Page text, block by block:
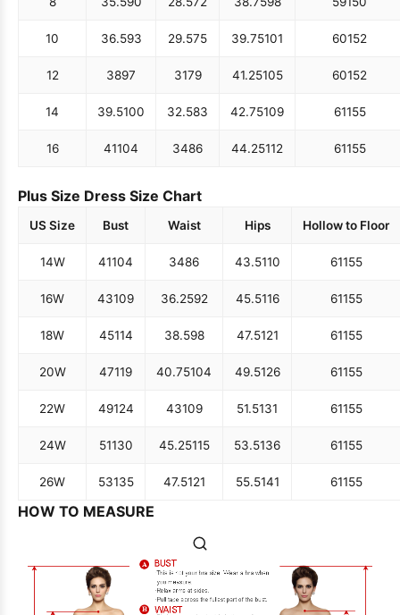
10 36.593 29.575 39.75101 60152
12 3897 3179 41.25105 60152
14 39.5100 32.583 42.75109 61155
16 41104 3486 44.25112 61155
Plus Size Dress Size Chart
US Size Bust Waist Hips Hollow to Floor
14W 41104 3486 43.5110 61155
16W 43109 36.2592 45.5116 61155
18W 45114 38.598 47.5121 61155
20W 47119 40.75104 49.5126 61155
22W 49124 43109 51.5131 61155
24W 51130 45.25115 53.5136 61155
26W 53135 47.5121 55.5141 61155
HOW TO MEASURE